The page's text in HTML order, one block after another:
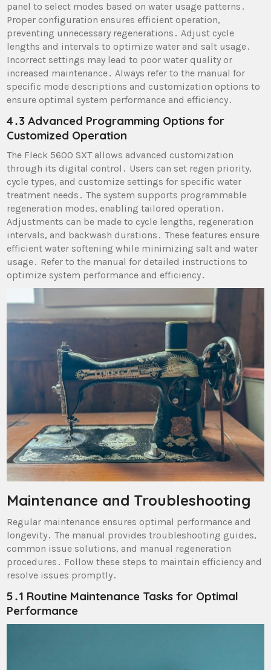
panel to select modes based on water usage patterns․
Proper configuration ensures efficient operation,
preventing unnecessary regenerations․ Adjust cycle
lengths and intervals to optimize water and salt usage․
Incorrect settings may lead to poor water quality or
increased maintenance․ Always refer to the manual for
specific mode descriptions and customization options to
ensure optimal system performance and efficiency․
4․3 Advanced Programming Options for
Customized Operation
The Fleck 5600 SXT allows advanced customization
through its digital control․ Users can set regen priority,
cycle types, and customize settings for specific water
treatment needs․ The system supports programmable
regeneration modes, enabling tailored operation․
Adjustments can be made to cycle lengths, regeneration
intervals, and backwash durations․ These features ensure
efficient water softening while minimizing salt and water
usage․ Refer to the manual for detailed instructions to
optimize system performance and efficiency․
Maintenance and Troubleshooting
Regular maintenance ensures optimal performance and
longevity․ The manual provides troubleshooting guides,
common issue solutions, and manual regeneration
procedures․ Follow these steps to maintain efficiency and
resolve issues promptly․
5․1 Routine Maintenance Tasks for Optimal
Performance